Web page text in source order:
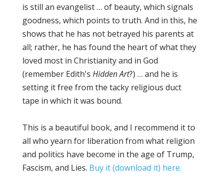
is still an evangelist … of beauty, which signals
goodness, which points to truth. And in this, he
shows that he has not betrayed his parents at
all; rather, he has found the heart of what they
loved most in Christianity and in God
(remember Edith's Hidden Art?) … and he is
setting it free from the tacky religious duct
tape in which it was bound.
This is a beautiful book, and I recommend it to
all who yearn for liberation from what religion
and politics have become in the age of Trump,
Fascism, and Lies. Buy it (download it) here.